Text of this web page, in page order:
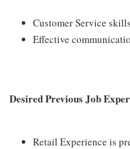
Customer Service skills
Effective
Desired Previous Job
Retail Experience is